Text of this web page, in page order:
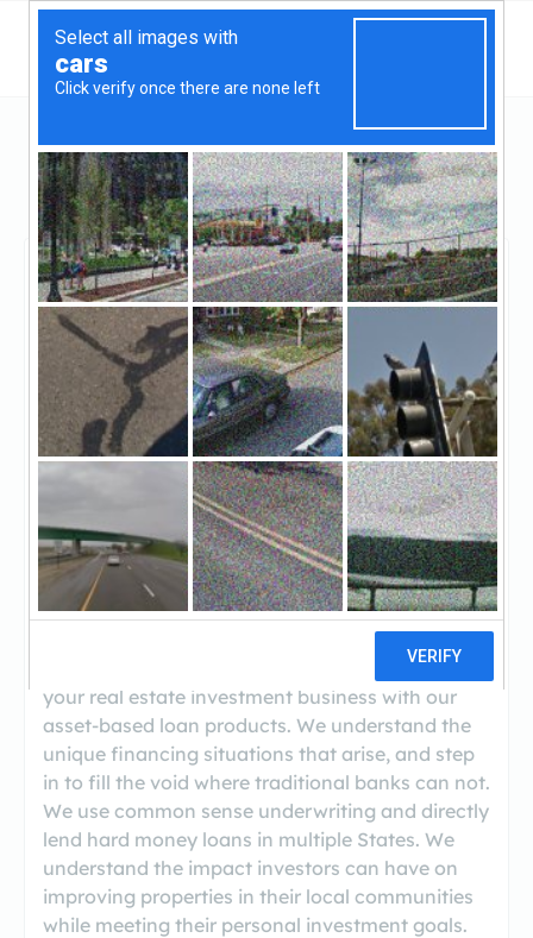
Georgia
Milton
Ameriquest Financial Services LLC
Claimed
1 reviews
Ameriquest Financial
Services LLC
https://www.ameriquestfinancial.com/
((678) 606-5151)
We are a Private Money Lender specializing in
the financing of non-owner occupied investment
properties. Our objective is to be a partner in
your real estate investment business with our
asset-based loan products. We understand the
unique financing situations that arise, and step
in to fill the void where traditional banks can not.
We use common sense underwriting and directly
lend hard money loans in multiple States. We
understand the impact investors can have on
improving properties in their local communities
while meeting their personal investment goals.